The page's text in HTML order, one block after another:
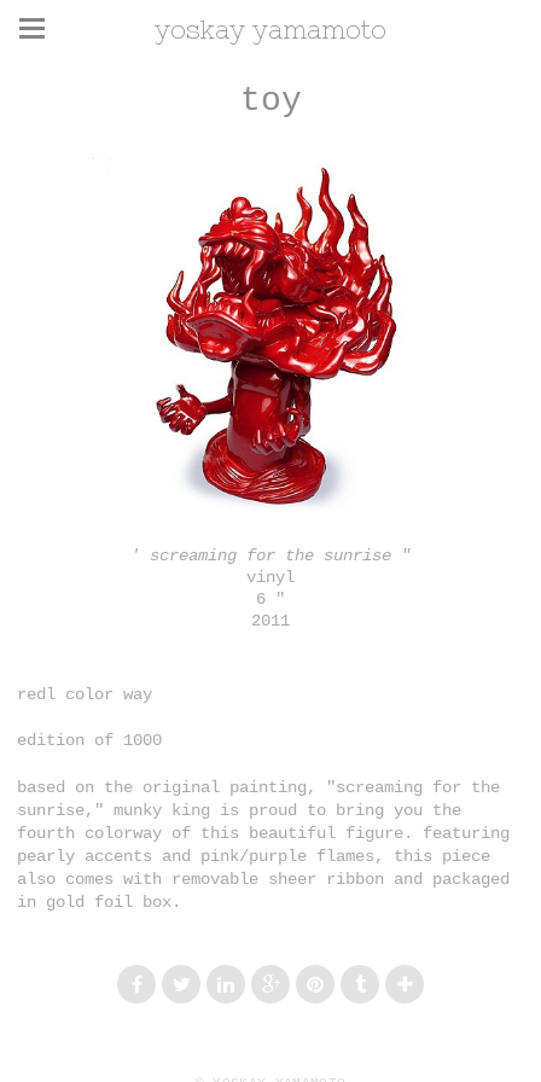
yoskay yamamoto
toy
' screaming for the sunrise "
vinyl
6 "
2011
redl color way
edition of 1000
based on the original painting, "screaming for the
sunrise," munky king is proud to bring you the
fourth colorway of this beautiful figure. featuring
pearly accents and pink/purple flames, this piece
also comes with removable sheer ribbon and packaged
in gold foil box.